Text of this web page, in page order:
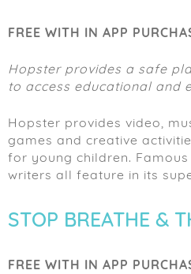
FREE WITH IN APP
Hopster provides a safe
to access educational and
Hopster provides video,
games and creative
for young children.
writers all feature in its
STOP BREATHE &
FREE WITH IN APP